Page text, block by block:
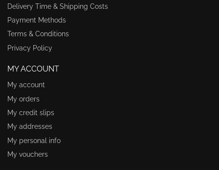
Delivery Time & Shipping Costs
Payment Methods
Terms & Conditions
Privacy Policy
MY ACCOUNT
My account
My orders
My credit slips
My addresses
My personal info
My vouchers